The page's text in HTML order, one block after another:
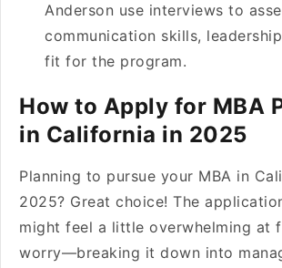
Anderson use interviews to
communication skills,
fit for the program.
How to Apply for MBA
in California in 2025
Planning to pursue your MBA in
2025? Great choice! The
might feel a little overwhelming at
worry—breaking it down into